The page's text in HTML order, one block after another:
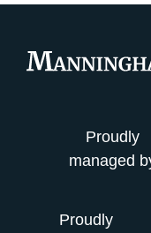
Proudly
managed
Proudly